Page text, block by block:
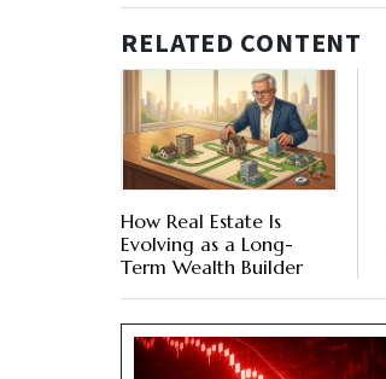
RELATED CONTENT
How Real Estate Is
Evolving as a Long-
Term Wealth Builder